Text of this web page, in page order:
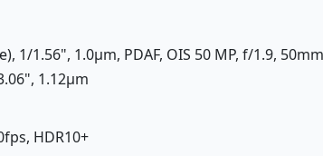
1/1.56", 1.0µm, PDAF, OIS 50 MP, f/1.9,
1.12µm
HDR10+